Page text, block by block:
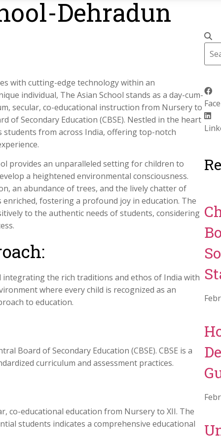
Dehradun
with cutting-edge technology within an
individual, The Asian School stands as a day-cum-
secular, co-educational instruction from Nursery to
of Secondary Education (CBSE). Nestled in the heart
from across India, offering top-notch
provides an unparalleled setting for children to
a heightened environmental consciousness.
an abundance of trees, and the lively chatter of
fostering a profound joy in education. The
to the authentic needs of students, considering
integrating the rich traditions and ethos of India with
where every child is recognized as an
to education.
Board of Secondary Education (CBSE). CBSE is a
curriculum and assessment practices.
co-educational education from Nursery to XII. The
students indicates a comprehensive educational